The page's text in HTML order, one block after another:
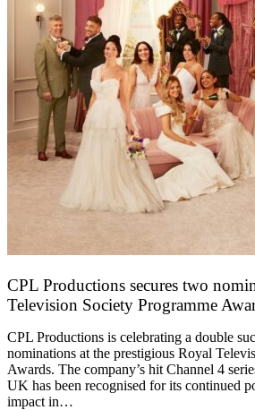
CPL Productions secures two
Television Society Programme
CPL Productions is celebrating a double
nominations at the prestigious Royal
Awards. The company’s hit Channel 4
UK has been recognised for its continued
impact in…